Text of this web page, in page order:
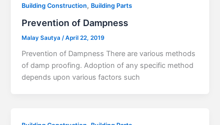
Building Construction, Building Parts
Prevention of Dampness
Malay Sautya /April 22, 2019
Prevention of Dampness There are various methods
of damp proofing. Adoption of any specific method
depends upon various factors such